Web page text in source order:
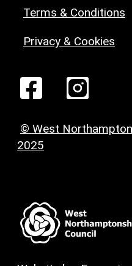
Terms & Conditions
Privacy & Cookies
© West
2025